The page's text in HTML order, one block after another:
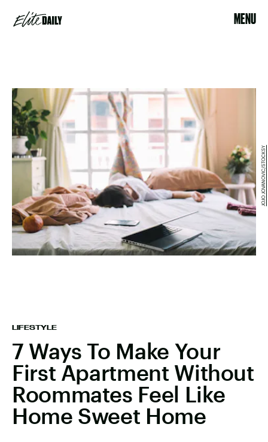
MENU
LIFESTYLE
7 Ways To Make Your
First Apartment Without
Roommates Feel Like
Home Sweet Home
JOJO JOVANOVIC/STOCKSY